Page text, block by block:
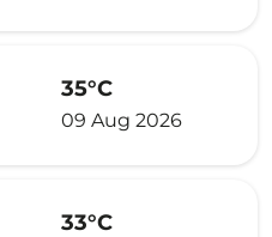
35°C
09 Aug 2026
33°C